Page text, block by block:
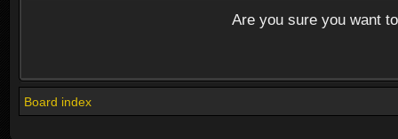
Are you sure you want
Board index